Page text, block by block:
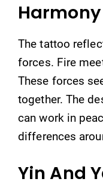
The tattoo
forces. Fire
These forces
together. The
can work in
differences
Yin And